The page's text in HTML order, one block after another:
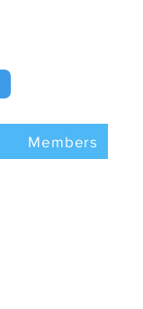
Members